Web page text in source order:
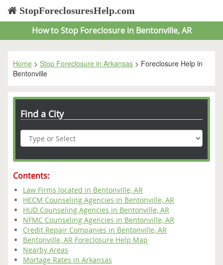
StopForeclosuresHelp.com
How to Stop Foreclosure in Bentonville, AR
Home > Stop Foreclosure in Arkansas > Foreclosure Help in
Bentonville
Find a City
Contents:
Law Firms located in Bentonville, AR
HECM Counseling Agencies in Bentonville, AR
HUD Counseling Agencies in Bentonville, AR
NFMC Counseling Agencies in Bentonville, AR
Credit Repair Companies in Bentonville, AR
Bentonville, AR Foreclosure Help Map
Nearby Areas
Mortage Rates in Arkansas